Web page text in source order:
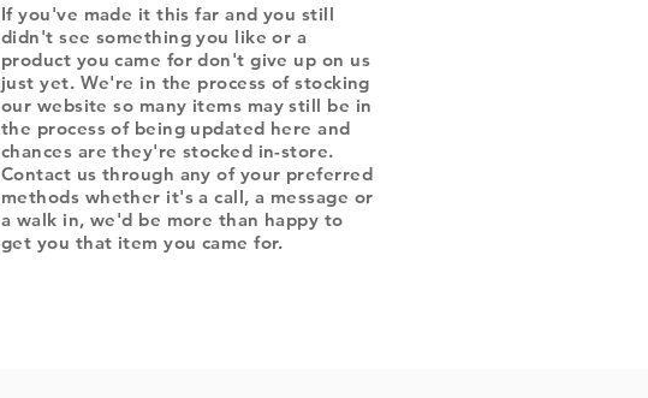
If you've made it this far and you still
didn't see something you like or a
product you came for don't give up on us
just yet. We're in the process of stocking
our website so many items may still be in
the process of being updated here and
chances are they're stocked in-store.
Contact us through any of your preferred
methods whether it's a call, a message or
a walk in, we'd be more than happy to
get you that item you came for.